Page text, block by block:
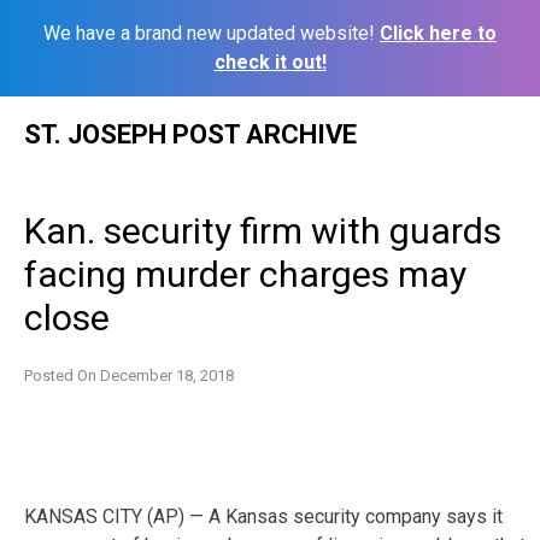
We have a brand new updated website! Click here to
check it out!
ST. JOSEPH POST ARCHIVE
Kan. security firm with guards
facing murder charges may
close
Posted On December 18, 2018
KANSAS CITY (AP) — A Kansas security company says it